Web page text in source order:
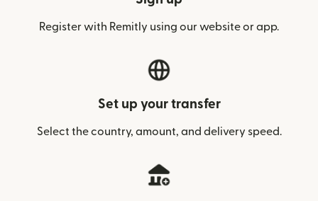
Register with Remitly using our website or app.
Set up your transfer
Select the country, amount, and delivery speed.